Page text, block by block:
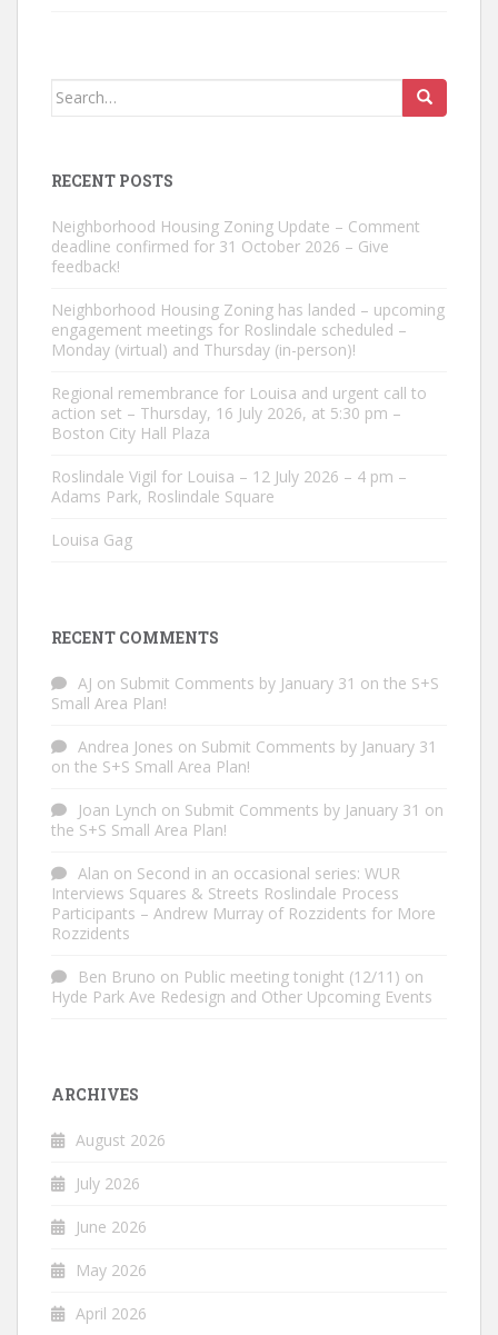
Search
RECENT POSTS
Neighborhood Housing Zoning Update – Comment
deadline confirmed for 31 October 2026 – Give
feedback!
Neighborhood Housing Zoning has landed – upcoming
engagement meetings for Roslindale scheduled –
Monday (virtual) and Thursday (in-person)!
Regional remembrance for Louisa and urgent call to
action set – Thursday, 16 July 2026, at 5:30 pm –
Boston City Hall Plaza
Roslindale Vigil for Louisa – 12 July 2026 – 4 pm –
Adams Park, Roslindale Square
Louisa Gag
RECENT COMMENTS
AJ on Submit Comments by January 31 on the S+S
Small Area Plan!
Andrea Jones on Submit Comments by January 31
on the S+S Small Area Plan!
Joan Lynch on Submit Comments by January 31 on
the S+S Small Area Plan!
Alan on Second in an occasional series: WUR
Interviews Squares & Streets Roslindale Process
Participants – Andrew Murray of Rozzidents for More
Rozzidents
Ben Bruno on Public meeting tonight (12/11) on
Hyde Park Ave Redesign and Other Upcoming Events
ARCHIVES
August 2026
July 2026
June 2026
May 2026
April 2026